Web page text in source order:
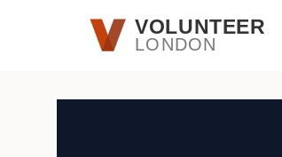
Skip to main contentVOLUNTEER
LONDON